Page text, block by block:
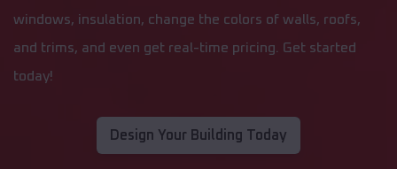
windows, insulation, change the colors of walls, roofs,
and trims, and even get real-time pricing. Get started
today!
Design Your Building Today